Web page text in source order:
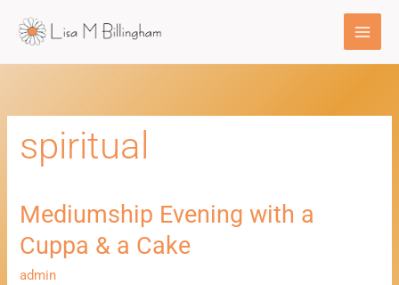
spiritual
Mediumship Evening with a
Cuppa & a Cake
admin
Mediumship
with
a